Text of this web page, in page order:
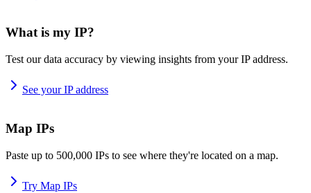
What is my IP?
Test our data accuracy by viewing insights from your IP address.
See your IP address
Map IPs
Paste up to 500,000 IPs to see where they're located on a map.
Try Map IPs